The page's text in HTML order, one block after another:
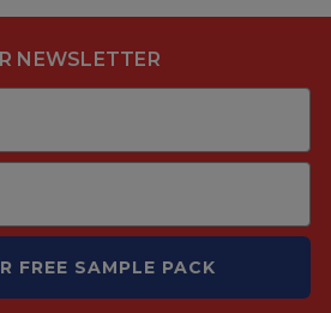
NEWSLETTER
FREE SAMPLE PACK